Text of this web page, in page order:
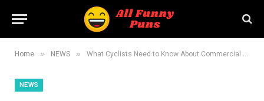
Home » NEWS » What Cyclists Need to Know About Commercial Vehicle Proximity Risks
NEWS